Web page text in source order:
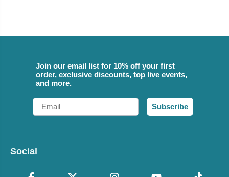
Join our email list for 10% off your first
order, exclusive discounts, top live events,
and more.
Email
Subscribe
Social